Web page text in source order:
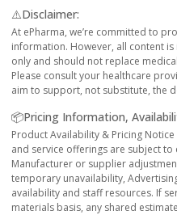
⚠️Disclaimer:
At ePharma, we’re committed to
information. However, all content
only and should not replace
Please consult your healthcare
aim to support, not substitute, the
📦Pricing Information,
Product Availability & Pricing
and service offerings are subject
Manufacturer or supplier
temporary unavailability,
availability and staff resources. If
materials basis, any shared